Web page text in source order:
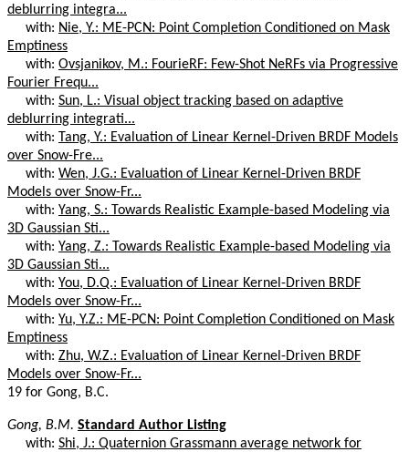
deblurring integra...
with: Nie, Y.: ME-PCN: Point Completion Conditioned on Mask
Emptiness
with: Ovsjanikov, M.: FourieRF: Few-Shot NeRFs via Progressive
Fourier Frequ...
with: Sun, L.: Visual object tracking based on adaptive
deblurring integrati...
with: Tang, Y.: Evaluation of Linear Kernel-Driven BRDF Models
over Snow-Fre...
with: Wen, J.G.: Evaluation of Linear Kernel-Driven BRDF
Models over Snow-Fr...
with: Yang, S.: Towards Realistic Example-based Modeling via
3D Gaussian Sti...
with: Yang, Z.: Towards Realistic Example-based Modeling via
3D Gaussian Sti...
with: You, D.Q.: Evaluation of Linear Kernel-Driven BRDF
Models over Snow-Fr...
with: Yu, Y.Z.: ME-PCN: Point Completion Conditioned on Mask
Emptiness
with: Zhu, W.Z.: Evaluation of Linear Kernel-Driven BRDF
Models over Snow-Fr...
19 for Gong, B.C.
Gong, B.M. Standard Author Listing
with: Shi, J.: Quaternion Grassmann average network for